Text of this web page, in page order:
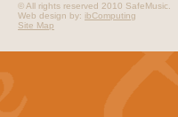
© All rights reserved 2010 SafeMusic.
Web design by: ibComputing
Site Map